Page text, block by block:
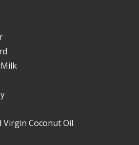
Virgin Coconut Oil